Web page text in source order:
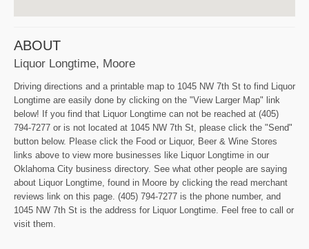
ABOUT
Liquor Longtime, Moore
Driving directions and a printable map to 1045 NW 7th St to find Liquor
Longtime are easily done by clicking on the "View Larger Map" link
below! If you find that Liquor Longtime can not be reached at (405)
794-7277 or is not located at 1045 NW 7th St, please click the "Send"
button below. Please click the Food or Liquor, Beer & Wine Stores
links above to view more businesses like Liquor Longtime in our
Oklahoma City business directory. See what other people are saying
about Liquor Longtime, found in Moore by clicking the read merchant
reviews link on this page. (405) 794-7277 is the phone number, and
1045 NW 7th St is the address for Liquor Longtime. Feel free to call or
visit them.